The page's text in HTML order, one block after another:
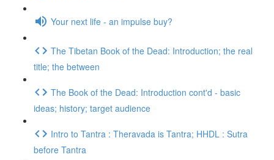
Your next life - an impulse buy?
The Tibetan Book of the Dead: Introduction; the real
title; the between
The Book of the Dead: Introduction cont'd - basic
ideas; history; target audience
Intro to Tantra : Theravada is Tantra; HHDL : Sutra
before Tantra